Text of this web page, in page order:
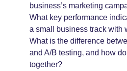
business’s marketing
What key performance
a small business track with
What is the difference
and A/B testing, and how
together?